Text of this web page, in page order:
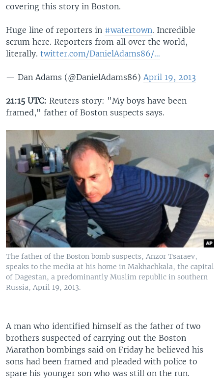
covering this story in Boston.
Huge line of reporters in #watertown. Incredible
scrum here. Reporters from all over the world,
literally. twitter.com/DanielAdams86/…
— Dan Adams (@DanielAdams86) April 19, 2013
21:15 UTC: Reuters story: "My boys have been
framed," father of Boston suspects says.
The father of the Boston bomb suspects, Anzor Tsaraev,
speaks to the media at his home in Makhachkala, the capital
of Dagestan, a predominantly Muslim republic in southern
Russia, April 19, 2013.
A man who identified himself as the father of two
brothers suspected of carrying out the Boston
Marathon bombings said on Friday he believed his
sons had been framed and pleaded with police to
spare his younger son who was still on the run.